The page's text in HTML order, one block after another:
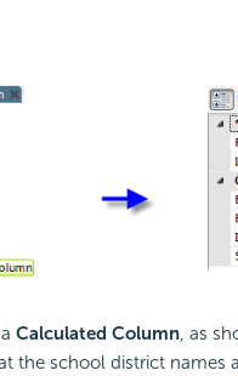
Calculated Column, as
the school district names